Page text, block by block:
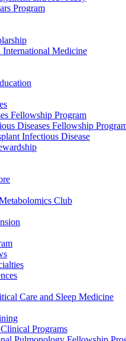
Program
International Medicine
Fellowship Program
Diseases Fellowship
Infectious Disease
Club
Care and Sleep Medicine
Programs